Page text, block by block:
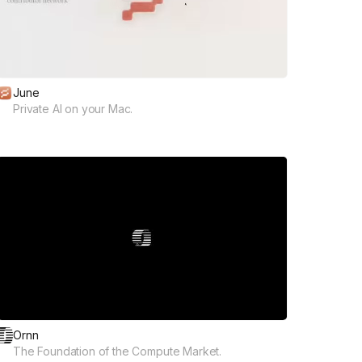
June
Private AI on your Mac.
Ornn
The Foundation of the Compute Market.